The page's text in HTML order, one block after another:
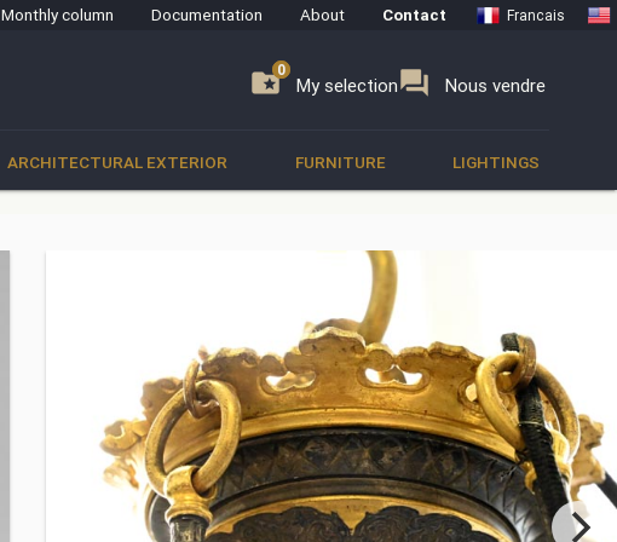
Monthly column Documentation About Contact Francais
folder_special My selection
0 forum Nous vendre
0
ARCHITECTURAL EXTERIOR FURNITURE LIGHTINGS